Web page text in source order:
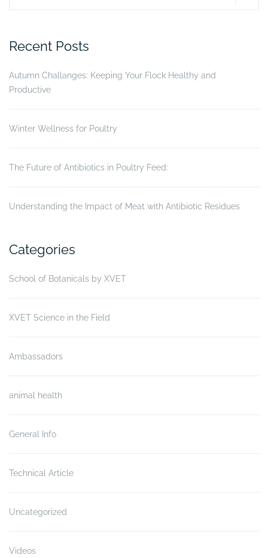
Gumboro
status
chickens”
Recent Posts
Autumn Challanges: Keeping Your Flock Healthy and
Productive
Winter Wellness for Poultry
The Future of Antibiotics in Poultry Feed:
Understanding the Impact of Meat with Antibiotic Residues
Categories
School of Botanicals by XVET
XVET Science in the Field
Ambassadors
animal health
General Info
Technical Article
Uncategorized
Videos